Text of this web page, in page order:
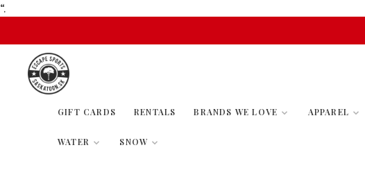
“.
GIFT CARDS RENTALS BRANDS WE LOVE APPAREL
WATER SNOW